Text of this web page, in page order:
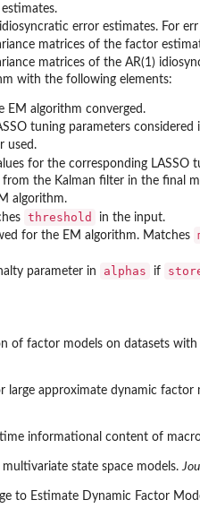
error estimates. For
matrices of the factor
matrices of the AR(1)
with the following elements:
EM algorithm converged.
tuning parameters
used.
for the corresponding LASSO
the Kalman filter in the final
algorithm.
threshold in the input.
for the EM algorithm. Matches
parameter in alphas if
of factor models on datasets
large approximate dynamic
time informational content of
state space models.
to Estimate Dynamic Factor